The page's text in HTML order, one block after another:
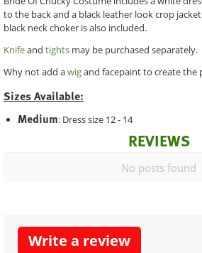
to the back and a black leather look crop
black neck choker is also included.
Knifeand tights may be purchased separately.
Why not add awigand facepaint to create the
Sizes Available:
Medium: Dress size 12 - 14
REVIEWS
No posts found
Write a review